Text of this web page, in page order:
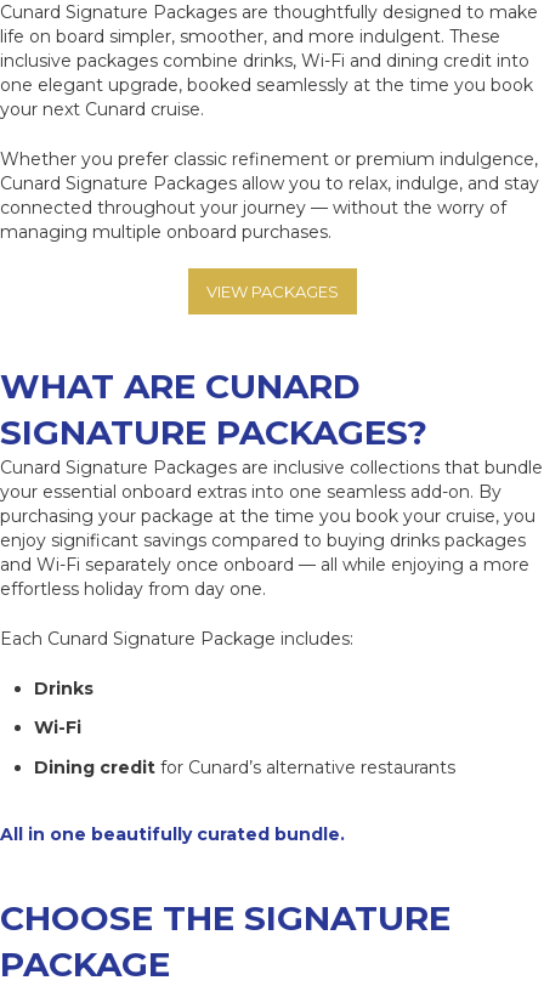
Cunard Signature Packages are thoughtfully designed to make
life on board simpler, smoother, and more indulgent. These
inclusive packages combine drinks, Wi-Fi and dining credit into
one elegant upgrade, booked seamlessly at the time you book
your next Cunard cruise.
Whether you prefer classic refinement or premium indulgence,
Cunard Signature Packages allow you to relax, indulge, and stay
connected throughout your journey — without the worry of
managing multiple onboard purchases.
VIEW PACKAGES
WHAT ARE CUNARD
SIGNATURE PACKAGES?
Cunard Signature Packages are inclusive collections that bundle
your essential onboard extras into one seamless add-on. By
purchasing your package at the time you book your cruise, you
enjoy significant savings compared to buying drinks packages
and Wi-Fi separately once onboard — all while enjoying a more
effortless holiday from day one.
Each Cunard Signature Package includes:
Drinks
Wi-Fi
Dining credit for Cunard’s alternative restaurants
All in one beautifully curated bundle.
CHOOSE THE SIGNATURE
PACKAGE